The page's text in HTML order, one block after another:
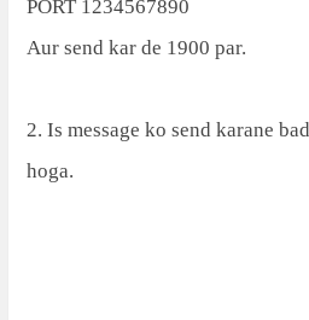
PORT 1234567890
Aur send kar de 1900 par.
2. Is message ko send karane
hoga.